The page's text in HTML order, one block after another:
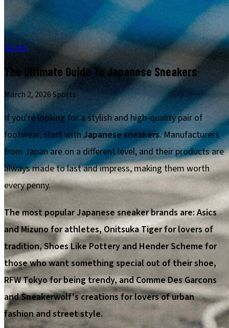
Sports
The Ultimate Guide To Japanese Sneakers
March 2, 2026·Sports
If you're looking for a stylish and high-quality pair of
footwear, start withJapanese sneakers. Manufacturers
from Japan are on a different level, and their products are
always made to last and impress, making them worth
every penny.
The most popular Japanese sneaker brands are: Asics
and Mizuno for athletes, Onitsuka Tiger for lovers of
tradition, Shoes Like Pottery and Hender Scheme for
those who want something special out of their shoe,
RFW Tokyo for being trendy, and Comme Des Garcons
and Sneakerwolf's creations for lovers of urban
fashion and street style.